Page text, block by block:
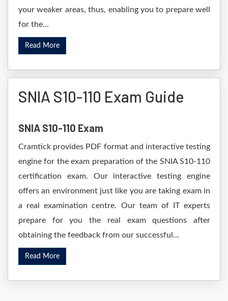
your weaker areas, thus, enabling you to prepare well
for the...
Read More
SNIA S10-110 Exam Guide
SNIA S10-110 Exam
Cramtick provides PDF format and interactive testing
engine for the exam preparation of the SNIA S10-110
certification exam. Our interactive testing engine
offers an environment just like you are taking exam in
a real examination centre. Our team of IT experts
prepare for you the real exam questions after
obtaining the feedback from our successful...
Read More